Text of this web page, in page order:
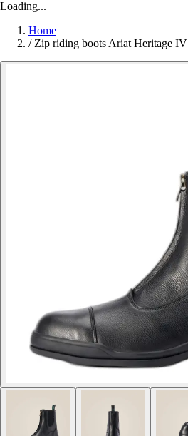
Loading...
Home
/ Zip riding boots Ariat Heritage IV